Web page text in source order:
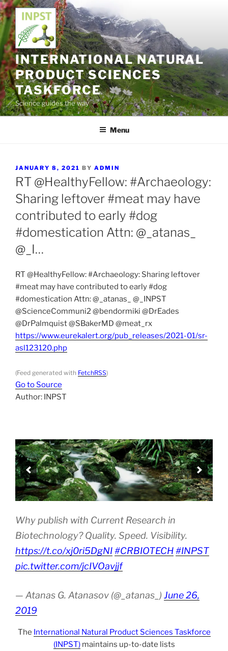
Skip
to
content
INTERNATIONAL NATURAL
PRODUCT SCIENCES
TASKFORCE
Science guides the way
Menu
POSTED
ON
JANUARY 8, 2021 BY ADMIN
RT @HealthyFellow: #Archaeology:
Sharing leftover #meat may have
contributed to early #dog
#domestication Attn: ⁦@_atanas_⁩
⁦@_I…
RT @HealthyFellow: #Archaeology: Sharing leftover
#meat may have contributed to early #dog
#domestication Attn: ⁦@_atanas_⁩ ⁦@_INPST⁩
⁦@ScienceCommuni2⁩ ⁦@bendormiki⁩ ⁦@DrEades⁩
⁦@DrPalmquist⁩ ⁦@SBakerMD⁩ ⁦@meat_rx⁩
https://www.eurekalert.org/pub_releases/2021-01/sr-
asl123120.php
(Feed generated with FetchRSS)
Go to Source
Author: INPST
Why publish with Current Research in
Biotechnology? Quality. Speed. Visibility.
https://t.co/xj0ri5DgNI#CRBIOTECH#INPST
pic.twitter.com/jcIVOavjjf
— Atanas G. Atanasov (@_atanas_) June 26,
2019
The International Natural Product Sciences Taskforce
(INPST)maintains up-to-date lists